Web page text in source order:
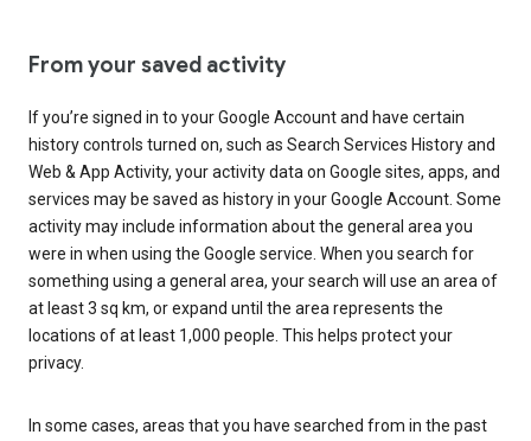
From your saved activity
If you’re signed in to your Google Account and have certain
history controls turned on, such as Search Services History and
Web & App Activity, your activity data on Google sites, apps, and
services may be saved as history in your Google Account. Some
activity may include information about the general area you
were in when using the Google service. When you search for
something using a general area, your search will use an area of
at least 3 sq km, or expand until the area represents the
locations of at least 1,000 people. This helps protect your
privacy.
In some cases, areas that you have searched from in the past